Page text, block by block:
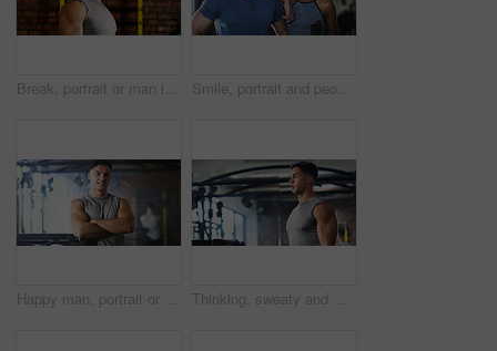
Break, portrait or man in gym for fitness, workout fatigue or progress in physical exercise. Serious, sweat or athlete in center with confidence, training recovery or reflection on body improvement. Smile, portrait and people in gym for fitness break, wellness or recovery from body building exercise. Sweat, athlete and personal trainer in health club for muscle, training and happy for challenge
Happy man, portrait or fitness with confidence in gym for body building or personal training. Active, male person or wellness coach ready with smile or arms crossed for workout service in health club Thinking, sweaty and man with fitness in gym, workout burnout and tired for strength training break. Reflection, fatigue or bodybuilder with exercise pause in sports club, serious or planning routine